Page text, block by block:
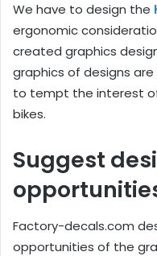
We have to design the
ergonomic
created graphics
graphics of designs
to tempt the interest
bikes.
Suggest
Factory-decals.com
opportunities of the